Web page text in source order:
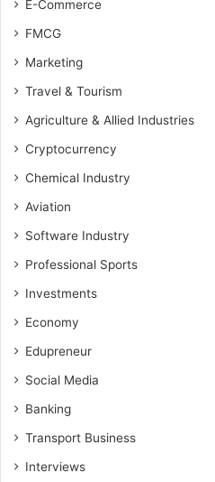
E-Commerce
FMCG
Marketing
Travel & Tourism
Agriculture & Allied Industries
Cryptocurrency
Chemical Industry
Aviation
Software Industry
Professional Sports
Investments
Economy
Edupreneur
Social Media
Banking
Transport Business
Interviews